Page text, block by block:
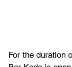
For the duration